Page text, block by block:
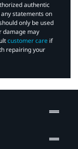
authentic
statements on
only be used
damage may
customer care if
repairing your